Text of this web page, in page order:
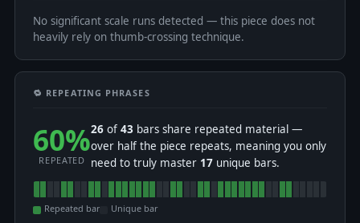
No significant scale runs detected — this piece does not
heavily rely on thumb-crossing technique.
🔁 REPEATING PHRASES
60%
REPEATED
26 of 43 bars share repeated material —
over half the piece repeats, meaning you only
need to truly master 17 unique bars.
Repeated bar Unique bar